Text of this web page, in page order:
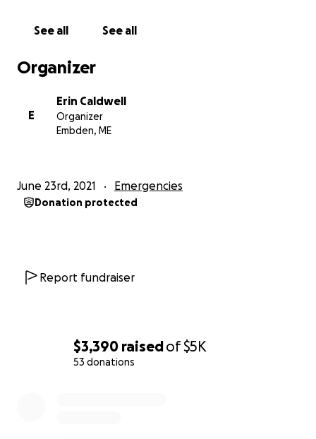
$3,390 raisedof$5K
53 donations
See all See all
Organizer
E
Erin Caldwell
Organizer
Embden, ME
June 23rd, 2021 Emergencies
Donation protected
Report fundraiser